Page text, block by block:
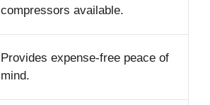
compressors available.
Provides expense-free peace of
mind.